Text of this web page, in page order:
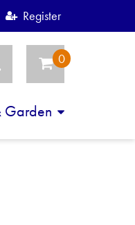
Register
Garden